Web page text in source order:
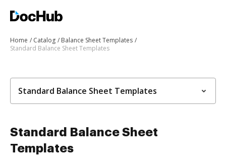
Home Catalog
Balance Sheet Templates
Standard Balance Sheet Templates
Standard Balance Sheet Templates
Standard Balance Sheet
Templates